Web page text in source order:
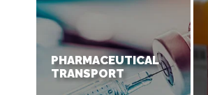
PHARMACEUTICAL
TRANSPORT